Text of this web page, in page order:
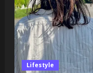
Lifestyle